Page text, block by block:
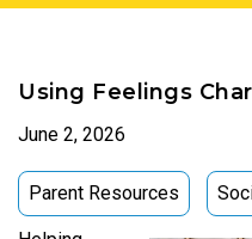
Using Feelings
June 2, 2026
Parent Resources